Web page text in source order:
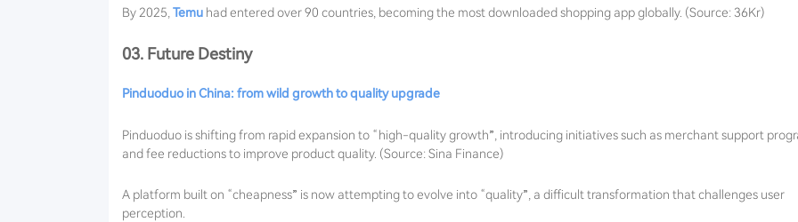
By 2025,Temu had entered over 90 countries, becoming the most downloaded shopping app globally. (Source: 36Kr)
03. Future Destiny
Pinduoduo in China: from wild growth to quality upgrade
Pinduoduo is shifting from rapid expansion to “high-quality growth”, introducing initiatives such as merchant support
and fee reductions to improve product quality. (Source: Sina Finance)
A platform built on “cheapness” is now attempting to evolve into “quality”, a difficult transformation that challenges user
perception.